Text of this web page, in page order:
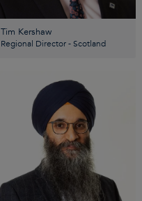
Tim Kershaw
Regional Director - Scotland